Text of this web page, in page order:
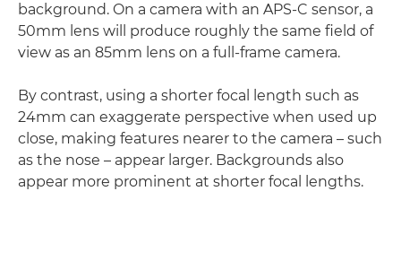
background. On a camera with an APS-C sensor, a
50mm lens will produce roughly the same field of
view as an 85mm lens on a full-frame camera.
By contrast, using a shorter focal length such as
24mm can exaggerate perspective when used up
close, making features nearer to the camera – such
as the nose – appear larger. Backgrounds also
appear more prominent at shorter focal lengths.